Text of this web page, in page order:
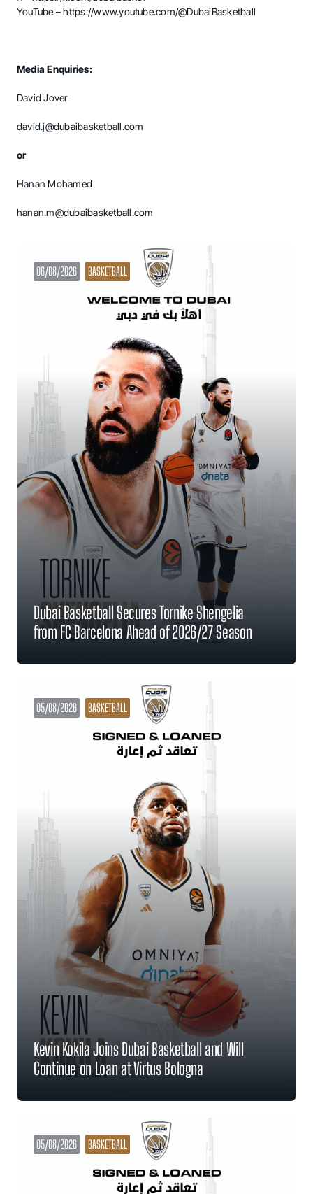
YouTube –https://www.youtube.com/@DubaiBasketball
Media Enquiries:
David Jover
david.j@dubaibasketball.com
or
Hanan Mohamed
hanan.m@dubaibasketball.com
06/08/2026 BASKETBALL
Dubai Basketball Secures Tornike Shengelia
from FC Barcelona Ahead of 2026/27 Season
05/08/2026 BASKETBALL
Kevin Kokila Joins Dubai Basketball and Will
Continue on Loan at Virtus Bologna
05/08/2026 BASKETBALL